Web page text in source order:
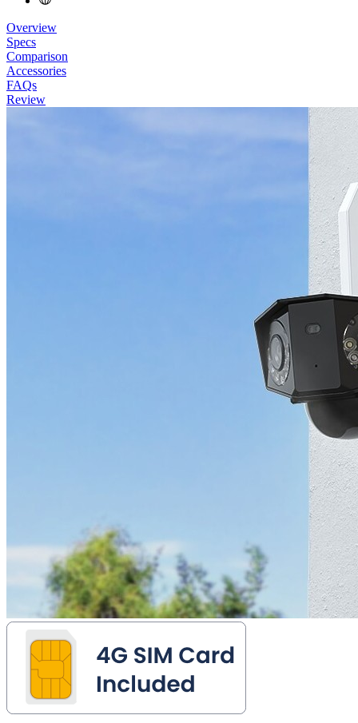
Overview
Specs
Comparison
Accessories
FAQs
Review